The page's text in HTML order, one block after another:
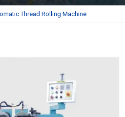
Thread Rolling Machine